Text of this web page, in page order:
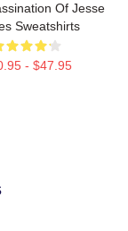
Of Jesse
Sweatshirts
- $47.95